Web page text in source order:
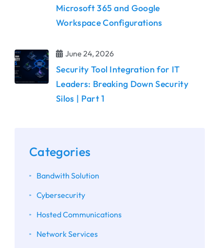
Microsoft 365 and Google
Workspace Configurations
June 24, 2026
Security Tool Integration for IT
Leaders: Breaking Down Security
Silos | Part 1
Categories
Bandwith Solution
Cybersecurity
Hosted Communications
Network Services